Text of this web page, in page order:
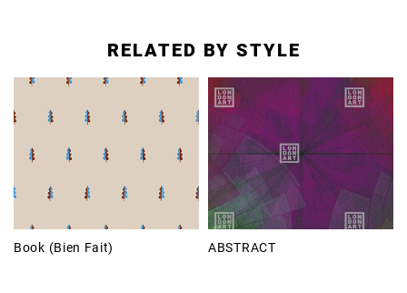
RELATED BY STYLE
Book (Bien Fait) ABSTRACT